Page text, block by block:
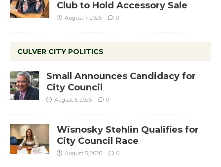
Club to Hold Accessory Sale
August 7, 2026 0
CULVER CITY POLITICS
Small Announces Candidacy for
City Council
August 5, 2026 0
Wisnosky Stehlin Qualifies for
City Council Race
August 5, 2026 0